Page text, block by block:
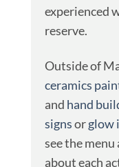
experienced
reserve.
Outside of
ceramics
and hand
signsorglow
see the
about each